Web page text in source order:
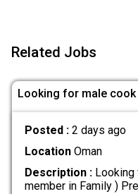
Related Jobs
Looking for male
Posted : 2 days ago
LocationOman
Description :Looking
member in Family )